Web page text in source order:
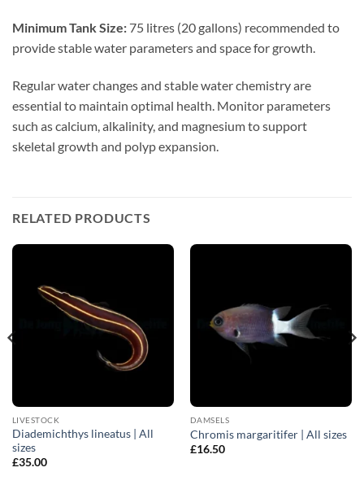
Minimum Tank Size: 75 litres (20 gallons) recommended to
provide stable water parameters and space for growth.
Regular water changes and stable water chemistry are
essential to maintain optimal health. Monitor parameters
such as calcium, alkalinity, and magnesium to support
skeletal growth and polyp expansion.
RELATED PRODUCTS
LIVESTOCK
Diademichthys lineatus | All
sizes
£35.00
DAMSELS
Chromis margaritifer | All sizes
£16.50